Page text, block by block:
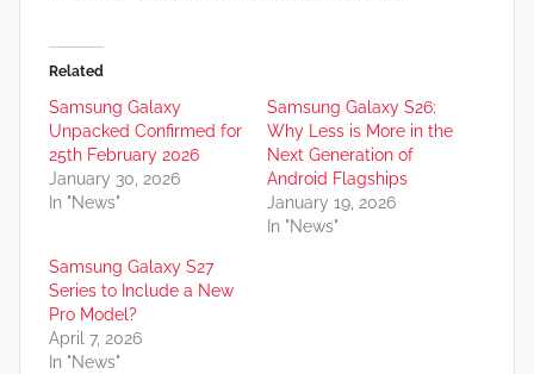
Related
Samsung Galaxy
Unpacked Confirmed for
25th February 2026
January 30, 2026
In "News"
Samsung Galaxy S26:
Why Less is More in the
Next Generation of
Android Flagships
January 19, 2026
In "News"
Samsung Galaxy S27
Series to Include a New
Pro Model?
April 7, 2026
In "News"